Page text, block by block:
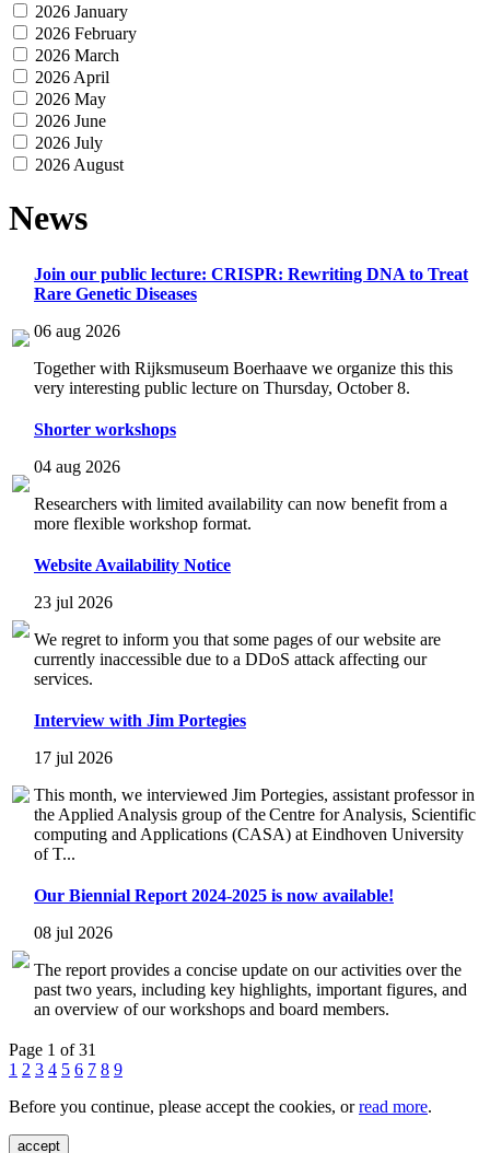
2026 January
2026 February
2026 March
2026 April
2026 May
2026 June
2026 July
2026 August
News
Join our public lecture: CRISPR: Rewriting DNA to Treat
Rare Genetic Diseases
06 aug 2026
Together with Rijksmuseum Boerhaave we organize this this
very interesting public lecture on Thursday, October 8.
Shorter workshops
04 aug 2026
Researchers with limited availability can now benefit from a
more flexible workshop format.
Website Availability Notice
23 jul 2026
We regret to inform you that some pages of our website are
currently inaccessible due to a DDoS attack affecting our
services.
Interview with Jim Portegies
17 jul 2026
This month, we interviewed Jim Portegies, assistant professor in
the Applied Analysis group of the Centre for Analysis, Scientific
computing and Applications (CASA) at Eindhoven University
of T...
Our Biennial Report 2024-2025 is now available!
08 jul 2026
The report provides a concise update on our activities over the
past two years, including key highlights, important figures, and
an overview of our workshops and board members.
Page 1 of 31
1 2 3 4 5 6 7 8 9
Before you continue, please accept the cookies, orread more.
accept